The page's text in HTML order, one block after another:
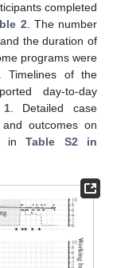
completed
2 . The number
the duration of
programs were
Timelines of the
day-to-day
1. Detailed case
, and outcomes on
inTable S2 in